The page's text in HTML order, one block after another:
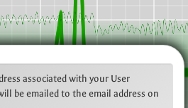
associated with your User
be emailed to the email address on